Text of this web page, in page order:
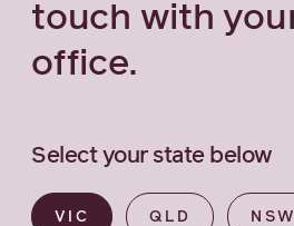
touch with
office.
Select your state below
VIC QLD NSW